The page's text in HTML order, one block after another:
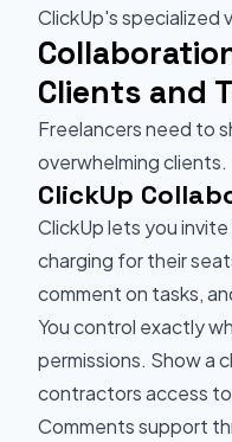
ClickUp's specialized
Clients and
Freelancers need to
overwhelming clients.
ClickUp
ClickUp lets you
charging for their
comment on tasks,
You control exactly
permissions. Show a
contractors access
Comments support